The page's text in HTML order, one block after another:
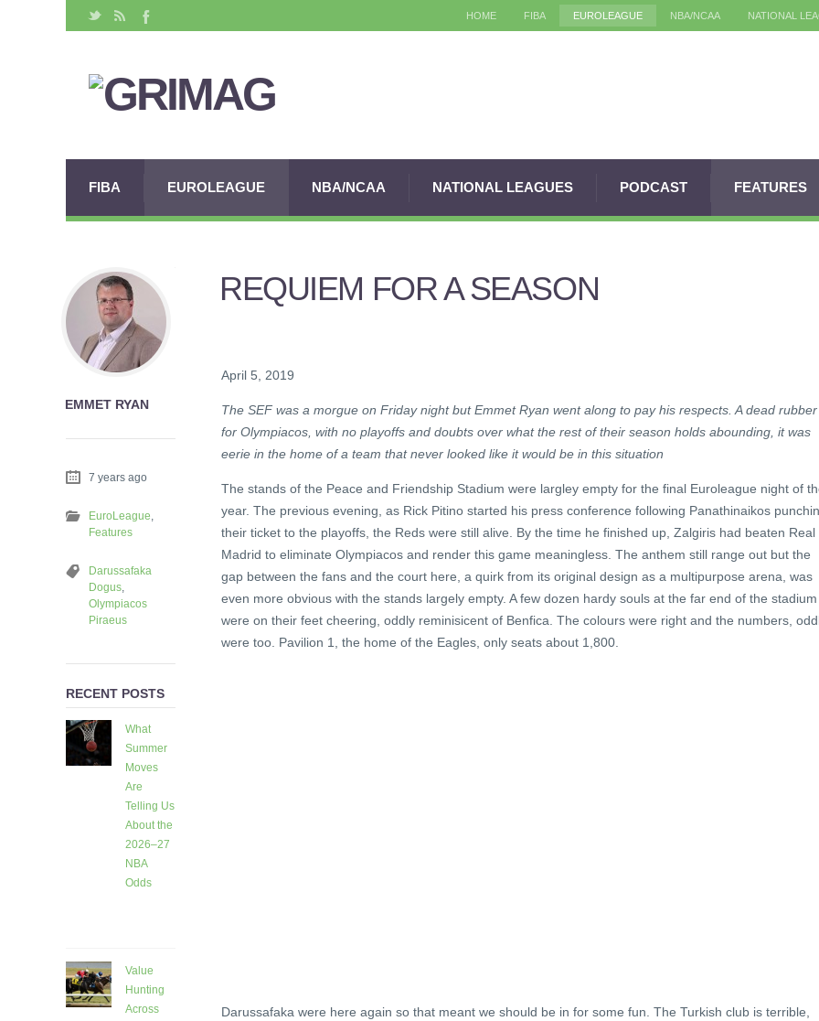
HOME FIBA EUROLEAGUE NBA/NCAA NATIONAL
FIBA EUROLEAGUE NBA/NCAA NATIONAL LEAGUES PODCAST FEATURES
REQUIEM FOR A SEASON
April 5, 2019
The SEF was a morgue on Friday night but Emmet Ryan went along to pay his respects. A dead rubber
for Olympiacos, with no playoffs and doubts over what the rest of their season holds abounding, it was
eerie in the home of a team that never looked like it would be in this situation
The stands of the Peace and Friendship Stadium were largley empty for the final Euroleague night of
year. The previous evening, as Rick Pitino started his press conference following Panathinaikos
their ticket to the playoffs, the Reds were still alive. By the time he finished up, Zalgiris had beaten Real
Madrid to eliminate Olympiacos and render this game meaningless. The anthem still range out but the
gap between the fans and the court here, a quirk from its original design as a multipurpose arena, was
even more obvious with the stands largely empty. A few dozen hardy souls at the far end of the stadium
were on their feet cheering, oddly reminisicent of Benfica. The colours were right and the numbers,
were too. Pavilion 1, the home of the Eagles, only seats about 1,800.
Darussafaka were here again so that meant we should be in for some fun. The Turkish club is terrible,
EMMET RYAN
7 years ago
EuroLeague
Features
Darussafaka
Dogus
Olympiacos
Piraeus
RECENT POSTS
What
Summer
Moves
Are
Telling Us
About the
2026–27
NBA
Odds
Value
Hunting
Across